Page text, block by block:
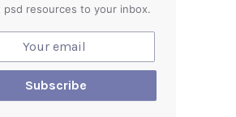
resources to your inbox.